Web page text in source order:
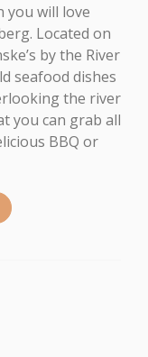
you will love
Located on
by the River
seafood dishes
the river
you can grab all
BBQ or